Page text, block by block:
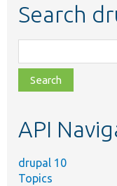
Search
class,
file,
topic,
API
drupal 10
Topics